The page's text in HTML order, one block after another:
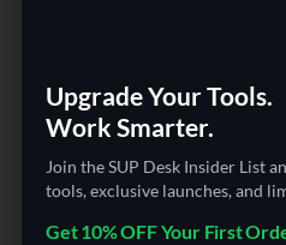
Upgrade Your Tools.
Work Smarter.
Join the SUP Desk Insider List
tools, exclusive launches, and
Get 10% OFF Your First
Dark Green Finish
environments naturally
Protects your tools from
Manageable assembly